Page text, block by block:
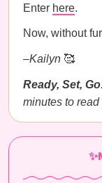
Enter here.
Now, without
–Kailyn 🥰
Ready, Set,
minutes to read